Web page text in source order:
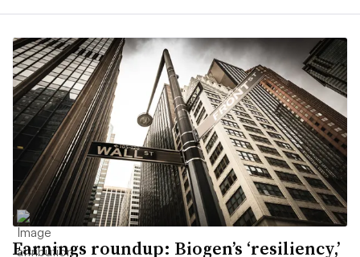
Earnings roundup: Biogen’s ‘resiliency,’